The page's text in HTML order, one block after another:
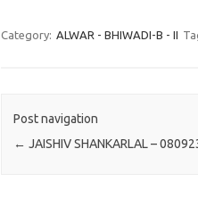
Category: ALWAR - BHIWADI-B - II
Post navigation
← JAISHIV SHANKARLAL –